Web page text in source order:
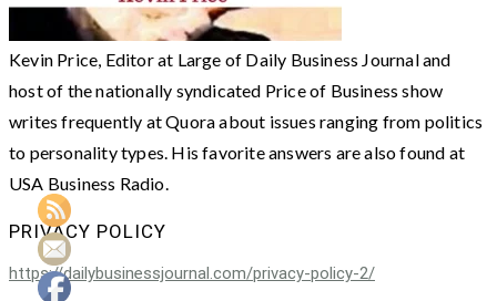
Kevin Price, Editor at Large of Daily Business Journal and
host of the nationally syndicated Price of Business show
writes frequently at Quora about issues ranging from politics
to personality types. His favorite answers are also found at
USA Business Radio.
PRIVACY POLICY
https://dailybusinessjournal.com/privacy-policy-2/